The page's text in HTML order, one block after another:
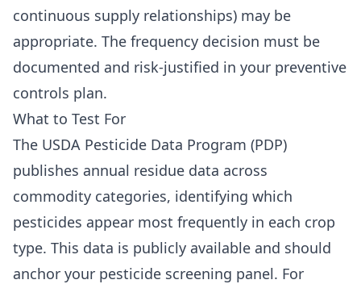
continuous supply relationships) may be
appropriate. The frequency decision must be
documented and risk-justified in your preventive
controls plan.
What to Test For
The USDA Pesticide Data Program (PDP)
publishes annual residue data across
commodity categories, identifying which
pesticides appear most frequently in each crop
type. This data is publicly available and should
anchor your pesticide screening panel. For